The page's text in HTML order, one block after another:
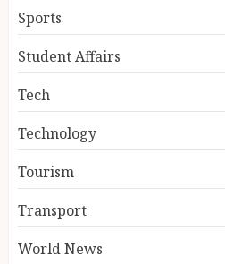
Sports
Student Affairs
Tech
Technology
Tourism
Transport
World News